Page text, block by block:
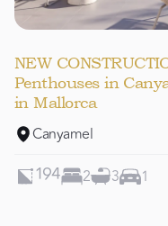
NEW
Penthouses in
in Mallorca
Canyamel
194 2 3 1